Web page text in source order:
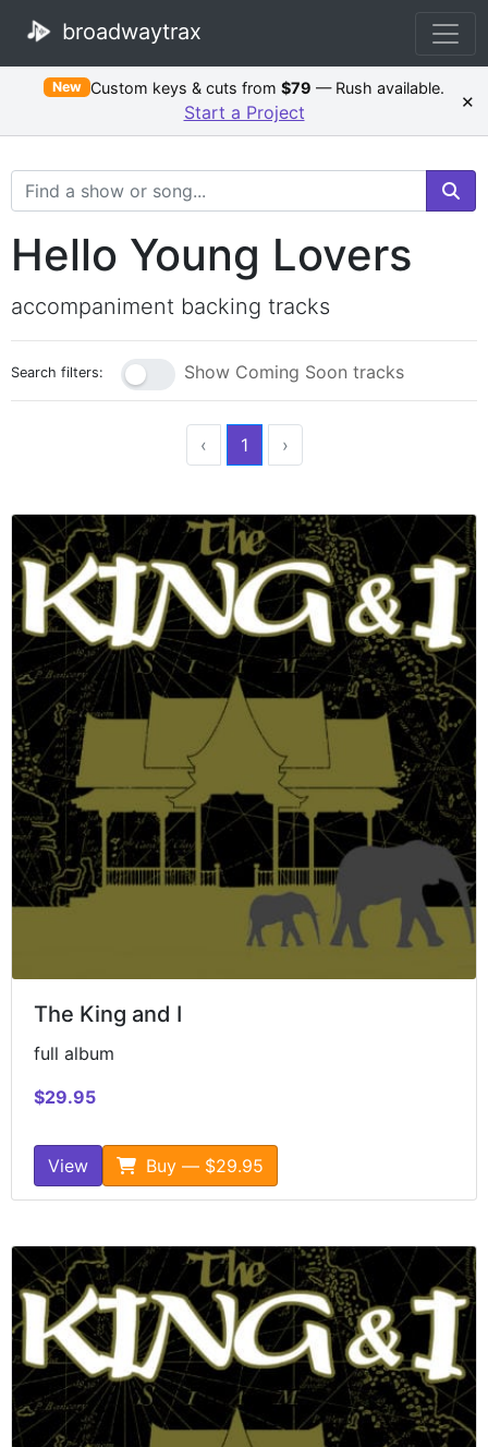
broadwaytrax
New Custom keys & cuts from$79 — Rush available.
Start a Project ×
Search Terms
Hello Young Lovers
accompaniment backing tracks
Search filters: Show Coming Soon tracks
‹ 1 ›
The King and I
full album
$29.95
View Buy — $29.95